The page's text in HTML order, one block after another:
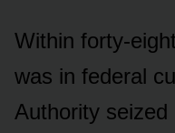
Within forty-
was in federal
Authority